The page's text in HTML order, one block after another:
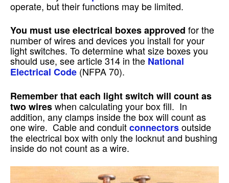
operate, but their functions may be limited.
You must use electrical boxes approved for the
number of wires and devices you install for your
light switches. To determine what size boxes you
should use, see article 314 in the National
Electrical Code (NFPA 70).
Remember that each light switch will count as
two wireswhen calculating your box fill. In
addition, any clamps inside the box will count as
one wire. Cable and conduitconnectorsoutside
the electrical box with only the locknut and bushing
inside do not count as a wire.